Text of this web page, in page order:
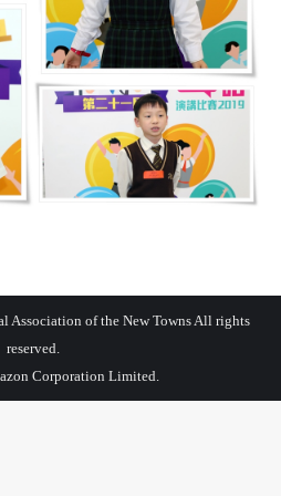
Association of the New Towns All rights
reserved.
Corporation Limited.